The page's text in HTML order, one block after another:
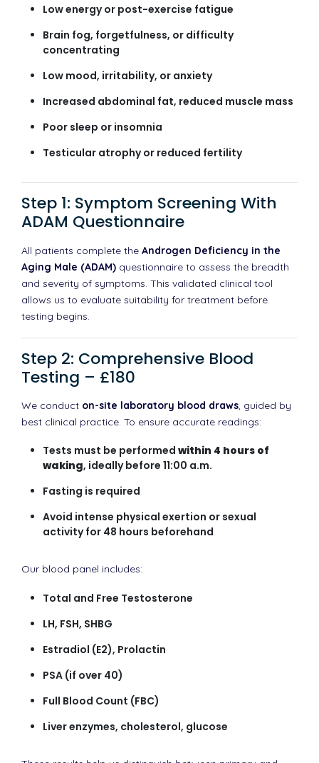
Low energy or post-exercise fatigue
Brain fog, forgetfulness, or difficulty
concentrating
Low mood, irritability, or anxiety
Increased abdominal fat, reduced muscle mass
Poor sleep or insomnia
Testicular atrophy or reduced fertility
Step 1: Symptom Screening With
ADAM Questionnaire
All patients complete the Androgen Deficiency in the
Aging Male (ADAM) questionnaire to assess the breadth
and severity of symptoms. This validated clinical tool
allows us to evaluate suitability for treatment before
testing begins.
Step 2: Comprehensive Blood
Testing – £180
We conduct on-site laboratory blood draws, guided by
best clinical practice. To ensure accurate readings:
Tests must be performed within 4 hours of
waking, ideally before 11:00 a.m.
Fasting is required
Avoid intense physical exertion or sexual
activity for 48 hours beforehand
Our blood panel includes:
Total and Free Testosterone
LH, FSH, SHBG
Estradiol (E2), Prolactin
PSA (if over 40)
Full Blood Count (FBC)
Liver enzymes, cholesterol, glucose